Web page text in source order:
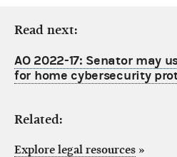
Read next:
AO 2022-17: Senator may
for home cybersecurity
Related:
Explore legal resources »